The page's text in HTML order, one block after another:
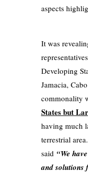
aspects
It was
Developing
Jamacia,
commonality
States but
having much
terrestrial
said “We
and solutions